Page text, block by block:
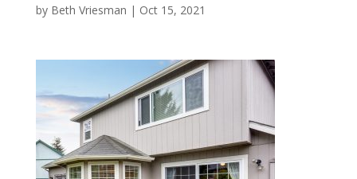
by Beth Vriesman | Oct 15, 2021